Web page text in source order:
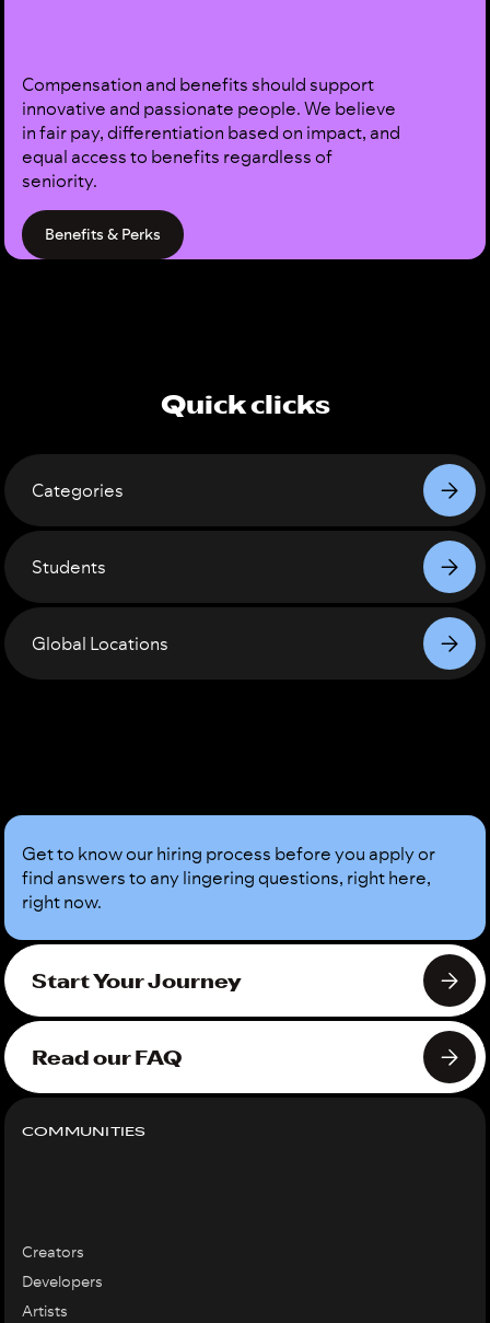
Compensation and benefits should support
innovative and passionate people. We believe
in fair pay, differentiation based on impact, and
equal access to benefits regardless of
seniority.
Benefits & Perks
Quick clicks
Categories
Students
Global Locations
Good?
Get to know our hiring process before you apply or
find answers to any lingering questions, right here,
right now.
Start Your Journey
Read our FAQ
COMMUNITIES
Creators
Developers
Artists